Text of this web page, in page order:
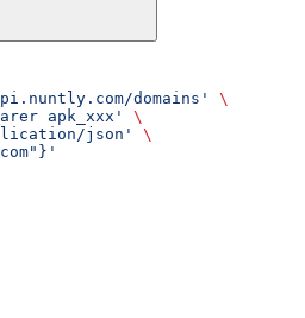
domains'
\
apk_xxx'
\
json'
\